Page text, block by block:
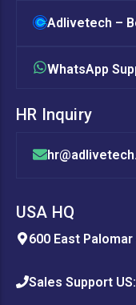
Adlivetech –
WhatsApp
HR Inquiry
USA HQ
600 East
Sales Support